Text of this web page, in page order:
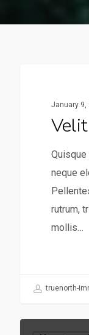
January 9,
neque
rutrum,
mollis…
truenorth-